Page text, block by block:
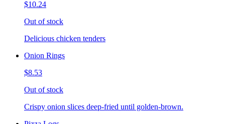
$10.24
Out of stock
Delicious chicken tenders
Onion Rings
$8.53
Out of stock
Crispy onion slices deep-fried until golden-brown.